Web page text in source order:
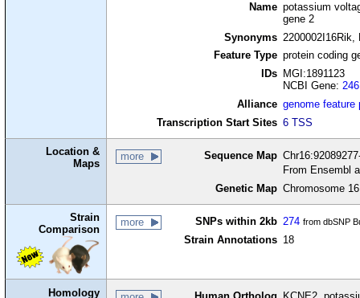
Name potassium
gene 2
Synonyms 2200002I16Rik,
Feature Type protein coding
IDs
MGI:1891123
NCBI Gene:
Alliance genome feature
Transcription Start Sites 6 TSS
Location &
Maps
more Sequence Map
From Ensembl
Genetic Map Chromosome
Strain
Comparison
more SNPs within 2kb 274 from dbSNP
Strain Annotations 18
Homology